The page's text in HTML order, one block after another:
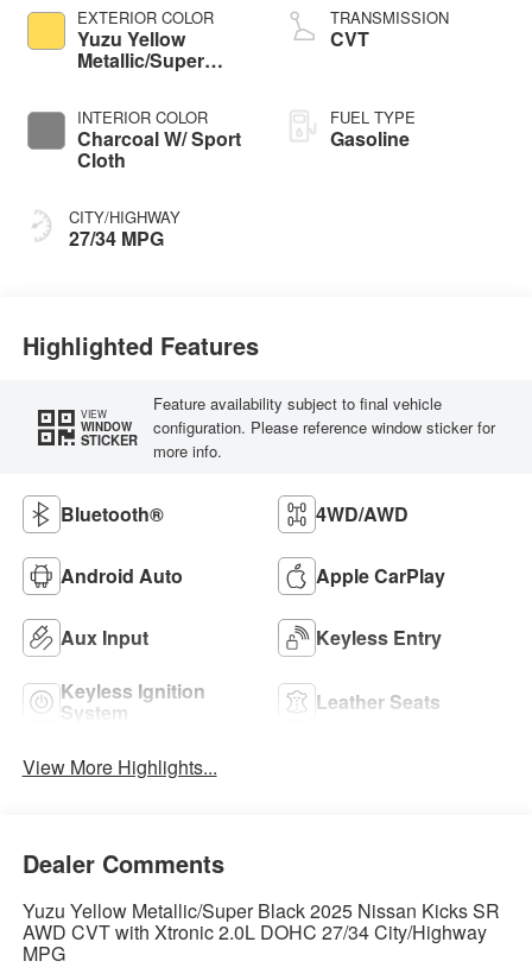
EXTERIOR COLOR
Yuzu Yellow
Metallic/Super
INTERIOR COLOR
Charcoal W/ Sport
Cloth
CITY/HIGHWAY
27/34 MPG
TRANSMISSION
CVT
FUEL TYPE
Gasoline
Highlighted Features
VIEW
WINDOW
STICKER
Feature availability subject to final vehicle
configuration. Please reference window sticker for
more info.
Bluetooth® 4WD/AWD
Android Auto Apple CarPlay
Aux Input
Keyless Entry
Keyless Ignition
System Leather Seats
View More Highlights...
Dealer Comments
Yuzu Yellow Metallic/Super Black 2025 Nissan Kicks SR
AWD CVT with Xtronic 2.0L DOHC 27/34 City/Highway
MPG